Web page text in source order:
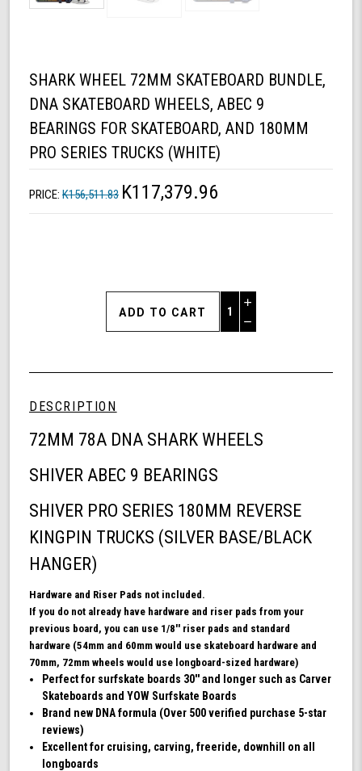
SHARK WHEEL 72MM SKATEBOARD BUNDLE,
DNA SKATEBOARD WHEELS, ABEC 9
BEARINGS FOR SKATEBOARD, AND 180MM
PRO SERIES TRUCKS (WHITE)
PRICE: K156,511.83 K117,379.96
Increase
Quantity
of
DNA
Skateboard
Bearings
for
Skateboard,
Series
Trucks
(White)
Decrease
undefined
DESCRIPTION
72MM 78A DNA SHARK WHEELS
SHIVER ABEC 9 BEARINGS
SHIVER PRO SERIES 180MM REVERSE
KINGPIN TRUCKS (SILVER BASE/BLACK
HANGER)
Hardware and Riser Pads not included.
If you do not already have hardware and riser pads from your
previous board, you can use 1/8'' riser pads and standard
hardware (54mm and 60mm would use skateboard hardware and
70mm, 72mm wheels would use longboard-sized hardware)
Perfect for surfskate boards 30'' and longer such as Carver
Skateboards and YOW Surfskate Boards
Brand new DNA formula (Over 500 verified purchase 5-star
reviews)
Excellent for cruising, carving, freeride, downhill on all
longboards